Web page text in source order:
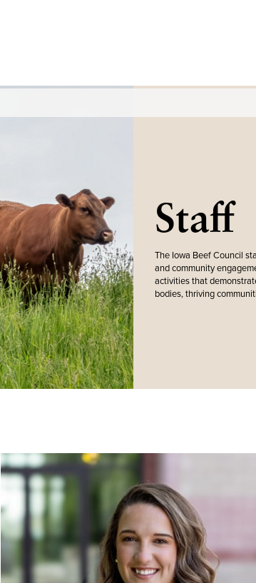
Staff
The Iowa Beef Council
and community
activities that
bodies, thriving